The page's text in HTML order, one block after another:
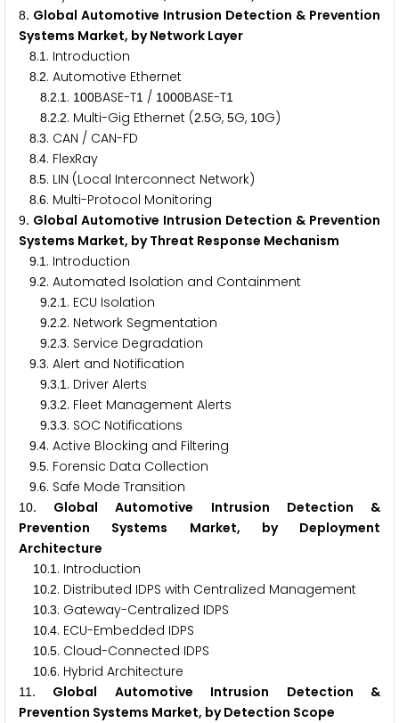
8. Global Automotive Intrusion Detection & Prevention
Systems Market, by Network Layer
8.1 . Introduction
8.2. Automotive Ethernet
8.2.1 . 100BASE-T1 / 1000BASE-T1
8.2.2. Multi-Gig Ethernet (2.5G, 5G, 10G)
8.3. CAN / CAN-FD
8.4. FlexRay
8.5. LIN (Local Interconnect Network)
8.6. Multi-Protocol Monitoring
9. Global Automotive Intrusion Detection & Prevention
Systems Market, by Threat Response Mechanism
9.1 . Introduction
9.2. Automated Isolation and Containment
9.2.1 . ECU Isolation
9.2.2. Network Segmentation
9.2.3. Service Degradation
9.3. Alert and Notification
9.3.1 . Driver Alerts
9.3.2. Fleet Management Alerts
9.3.3. SOC Notifications
9.4. Active Blocking and Filtering
9.5. Forensic Data Collection
9.6. Safe Mode Transition
10. Global Automotive Intrusion Detection &
Prevention Systems Market, by Deployment
Architecture
10.1 . Introduction
10.2. Distributed IDPS with Centralized Management
10.3. Gateway-Centralized IDPS
10.4. ECU-Embedded IDPS
10.5. Cloud-Connected IDPS
10.6. Hybrid Architecture
11 . Global Automotive Intrusion Detection &
Prevention Systems Market, by Detection Scope